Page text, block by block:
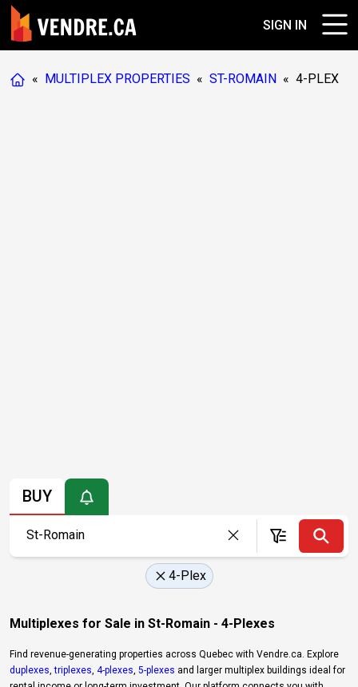
SIGN IN
« MULTIPLEX PROPERTIES « ST-ROMAIN « 4-PLEX
BUY
4-Plex
Multiplexes for Sale in St-Romain - 4-Plexes
Find revenue-generating properties across Quebec with Vendre.ca. Explore
duplexes ,triplexes 4-plexes 5-plexes and larger multiplex buildings ideal for